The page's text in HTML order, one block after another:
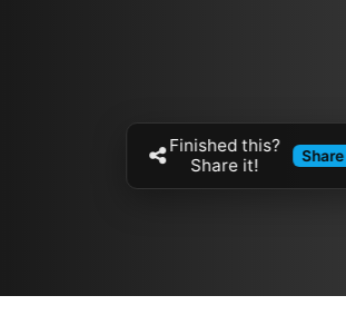
Finished this?
Share it!
Share